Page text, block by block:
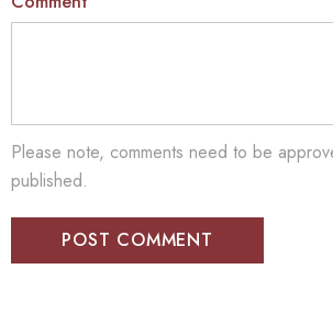
Please note, comments need to be
published.